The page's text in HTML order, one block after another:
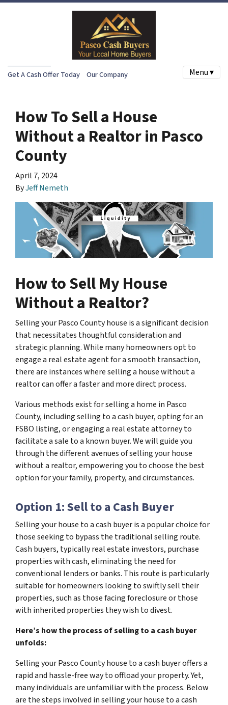
Get A Cash Offer Today Our Company Menu ▾
How To Sell a House
Without a Realtor in Pasco
County
April 7, 2024
ByJeff Nemeth
How to Sell My House
Without a Realtor?
Selling your Pasco County house is a significant decision
that necessitates thoughtful consideration and
strategic planning. While many homeowners opt to
engage a real estate agent for a smooth transaction,
there are instances where selling a house without a
realtor can offer a faster and more direct process.
Various methods exist for selling a home in Pasco
County, including selling to a cash buyer, opting for an
FSBO listing, or engaging a real estate attorney to
facilitate a sale to a known buyer. We will guide you
through the different avenues of selling your house
without a realtor, empowering you to choose the best
option for your family, property, and circumstances.
Option 1: Sell to a Cash Buyer
Selling your house to a cash buyer is a popular choice for
those seeking to bypass the traditional selling route.
Cash buyers, typically real estate investors, purchase
properties with cash, eliminating the need for
conventional lenders or banks. This route is particularly
suitable for homeowners looking to swiftly sell their
properties, such as those facing foreclosure or those
with inherited properties they wish to divest.
Here’s how the process of selling to a cash buyer
unfolds:
Selling your Pasco County house to a cash buyer offers a
rapid and hassle-free way to offload your property. Yet,
many individuals are unfamiliar with the process. Below
are the steps involved in selling your house to a cash